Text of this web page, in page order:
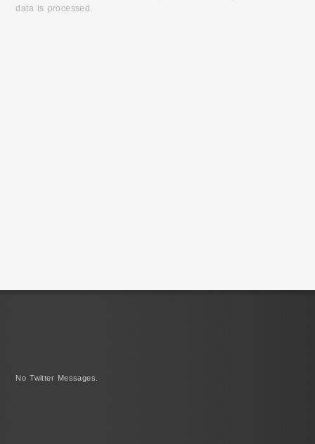
data is processed.
No Twitter Messages.